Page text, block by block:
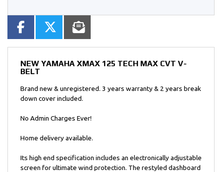
NEW YAMAHA XMAX 125 TECH MAX CVT V-
BELT
Brand new & unregistered. 3 years warranty & 2 years break
down cover included.
No Admin Charges Ever!
Home delivery available.
Its high end specification includes an electronically adjustable
screen for ultimate wind protection. The restyled dashboard